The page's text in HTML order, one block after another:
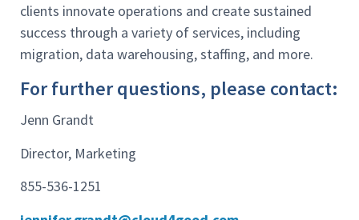
clients innovate operations and create sustained
success through a variety of services, including
migration, data warehousing, staffing, and more.
For further questions, please contact:
Jenn Grandt
Director, Marketing
855-536-1251